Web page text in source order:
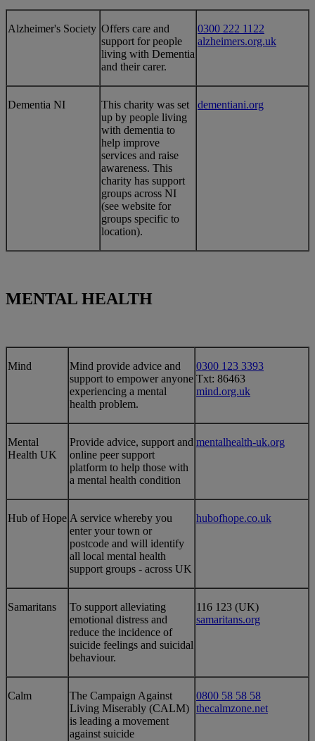
Alzheimer's Society ​​​Offers care and
support for people
living with Dementia
and their carer.
0300 222 1122
alzheimers.org.uk
​Dementia NI
​This charity was set
up by people living
with dementia to
help improve
services and raise
awareness. This
charity has support
groups across NI
(see website for
groups specific to
location).
dementiani.org
MENTAL HEALTH
​​Mind
​Mind provide advice and
support to empower anyone
experiencing a mental
health problem.
0300 123 3393
Txt: 86463
mind.org.uk​
​Mental
Health UK
​Provide advice, support and
online peer support
platform to help those with
a mental health condition
​mentalhealth-uk.org
​Hub of Hope ​A service whereby you
enter your town or
postcode and will identify
all local mental health
support groups - across UK
​hubofhope.co.uk
​​Samaritans
​​To support alleviating
emotional distress and
reduce the incidence of
suicide feelings and suicidal
behaviour.
​116 123 (UK)
samaritans.org
​Calm
​The Campaign Against
Living Miserably (CALM)
is leading a movement
against suicide
0800 58 58 58
thecalmzone.net